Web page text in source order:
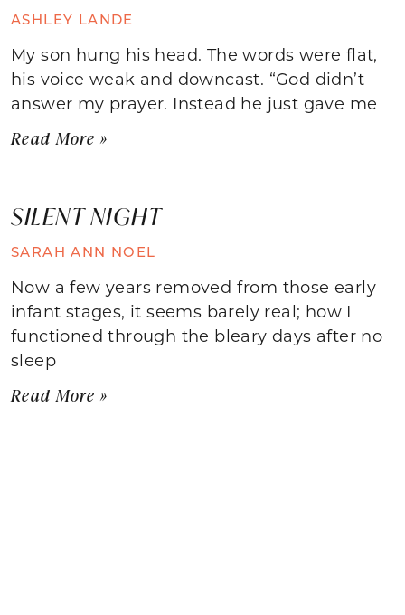
ASHLEY LANDE
My son hung his head. The words were flat,
his voice weak and downcast. “God didn’t
answer my prayer. Instead he just gave me
Read More »
SILENT NIGHT
SARAH ANN NOEL
Now a few years removed from those early
infant stages, it seems barely real; how I
functioned through the bleary days after no
sleep
Read More »